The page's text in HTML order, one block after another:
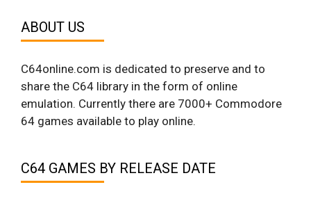
ABOUT US
C64online.com is dedicated to preserve and to
share the C64 library in the form of online
emulation. Currently there are 7000+ Commodore
64 games available to play online.
C64 GAMES BY RELEASE DATE